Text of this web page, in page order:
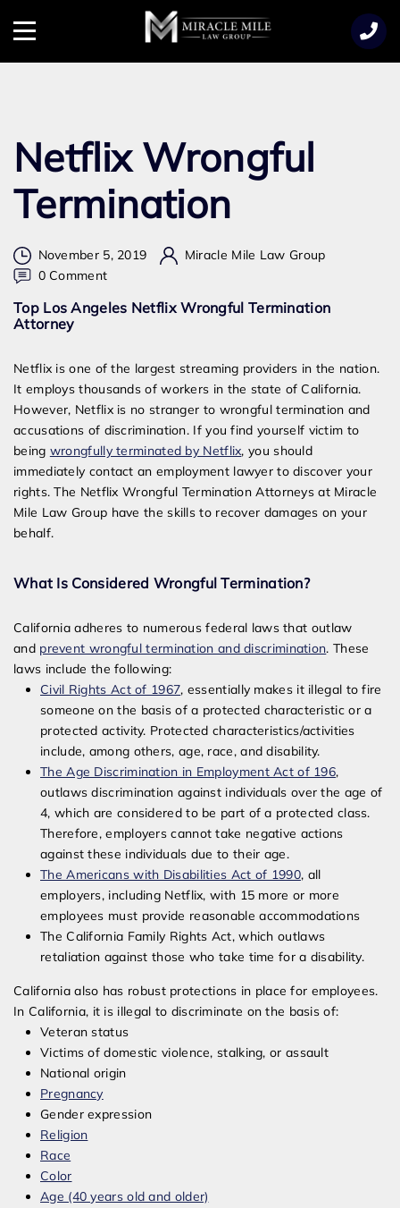
Menu
Netflix Wrongful
Termination
November 5, 2019
Miracle Mile Law Group
0 Commenton
Wrongful
Top Los Angeles Netflix Wrongful Termination
Attorney
Netflix is one of the largest streaming providers in the nation.
It employs thousands of workers in the state of California.
However, Netflix is no stranger to wrongful termination and
accusations of discrimination. If you find yourself victim to
being wrongfully terminated by Netflix, you should
immediately contact an employment lawyer to discover your
rights. The Netflix Wrongful Termination Attorneys at Miracle
Mile Law Group have the skills to recover damages on your
behalf.
What Is Considered Wrongful Termination?
California adheres to numerous federal laws that outlaw
and prevent wrongful termination and discrimination. These
laws include the following:
Civil Rights Act of 1967, essentially makes it illegal to fire
someone on the basis of a protected characteristic or a
protected activity. Protected characteristics/activities
include, among others, age, race, and disability.
The Age Discrimination in Employment Act of 196,
outlaws discrimination against individuals over the age of
4, which are considered to be part of a protected class.
Therefore, employers cannot take negative actions
against these individuals due to their age.
The Americans with Disabilities Act of 1990, all
employers, including Netflix, with 15 more or more
employees must provide reasonable accommodations
The California Family Rights Act, which outlaws
retaliation against those who take time for a disability.
California also has robust protections in place for employees.
In California, it is illegal to discriminate on the basis of:
Veteran status
Victims of domestic violence, stalking, or assault
National origin
Pregnancy
Gender expression
Religion
Race
Color
Age (40 years old and older)